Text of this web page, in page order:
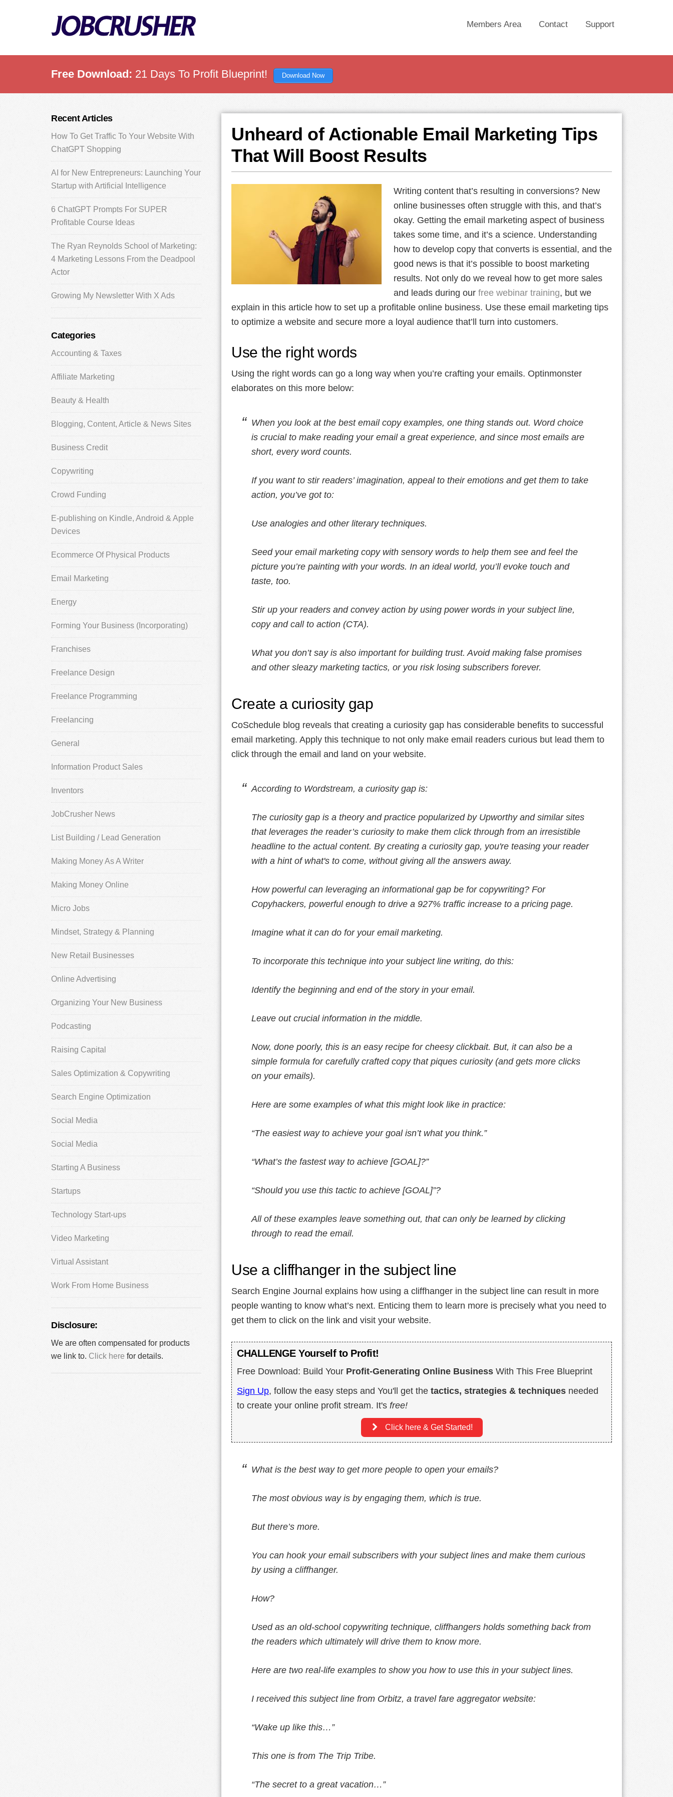
Members Area Contact Support
Free Download: 21 Days To Profit Blueprint! Download Now
Unheard of Actionable Email Marketing Tips
That Will Boost Results
Writing content that’s resulting in conversions? New
online businesses often struggle with this, and that’s
okay. Getting the email marketing aspect of business
takes some time, and it’s a science. Understanding
how to develop copy that converts is essential, and the
good news is that it’s possible to boost marketing
results. Not only do we reveal how to get more sales
and leads during our free webinar training, but we
explain in this article how to set up a profitable online business. Use these email marketing tips
to optimize a website and secure more a loyal audience that’ll turn into customers.
Use the right words
Using the right words can go a long way when you’re crafting your emails. Optinmonster
elaborates on this more below:
When you look at the best email copy examples, one thing stands out. Word choice
is crucial to make reading your email a great experience, and since most emails are
short, every word counts.
If you want to stir readers’ imagination, appeal to their emotions and get them to take
action, you’ve got to:
Use analogies and other literary techniques.
Seed your email marketing copy with sensory words to help them see and feel the
picture you’re painting with your words. In an ideal world, you’ll evoke touch and
taste, too.
Stir up your readers and convey action by using power words in your subject line,
copy and call to action (CTA).
What you don’t say is also important for building trust. Avoid making false promises
and other sleazy marketing tactics, or you risk losing subscribers forever.
Create a curiosity gap
CoSchedule blog reveals that creating a curiosity gap has considerable benefits to successful
email marketing. Apply this technique to not only make email readers curious but lead them to
click through the email and land on your website.
According to Wordstream, a curiosity gap is:
The curiosity gap is a theory and practice popularized by Upworthy and similar sites
that leverages the reader’s curiosity to make them click through from an irresistible
headline to the actual content. By creating a curiosity gap, you're teasing your reader
with a hint of what's to come, without giving all the answers away.
How powerful can leveraging an informational gap be for copywriting? For
Copyhackers, powerful enough to drive a 927% traffic increase to a pricing page.
Imagine what it can do for your email marketing.
To incorporate this technique into your subject line writing, do this:
Identify the beginning and end of the story in your email.
Leave out crucial information in the middle.
Now, done poorly, this is an easy recipe for cheesy clickbait. But, it can also be a
simple formula for carefully crafted copy that piques curiosity (and gets more clicks
on your emails).
Here are some examples of what this might look like in practice:
“The easiest way to achieve your goal isn’t what you think.”
“What’s the fastest way to achieve [GOAL]?”
“Should you use this tactic to achieve [GOAL]”?
All of these examples leave something out, that can only be learned by clicking
through to read the email.
Use a cliffhanger in the subject line
Search Engine Journal explains how using a cliffhanger in the subject line can result in more
people wanting to know what’s next. Enticing them to learn more is precisely what you need to
get them to click on the link and visit your website.
CHALLENGE Yourself to Profit!
Free Download: Build Your Profit-Generating Online Business With This Free Blueprint
Sign Up, follow the easy steps and You'll get the tactics, strategies & techniques needed
to create your online profit stream. It's free!
Click here & Get Started!
What is the best way to get more people to open your emails?
The most obvious way is by engaging them, which is true.
But there’s more.
You can hook your email subscribers with your subject lines and make them curious
by using a cliffhanger.
How?
Used as an old-school copywriting technique, cliffhangers holds something back from
the readers which ultimately will drive them to know more.
Here are two real-life examples to show you how to use this in your subject lines.
I received this subject line from Orbitz, a travel fare aggregator website:
“Wake up like this…”
This one is from The Trip Tribe.
“The secret to a great vacation…”
Primary
Sidebar
Recent Articles
How To Get Traffic To Your Website With
ChatGPT Shopping
AI for New Entrepreneurs: Launching Your
Startup with Artificial Intelligence
6 ChatGPT Prompts For SUPER
Profitable Course Ideas
The Ryan Reynolds School of Marketing:
4 Marketing Lessons From the Deadpool
Actor
Growing My Newsletter With X Ads
Categories
Accounting & Taxes
Affiliate Marketing
Beauty & Health
Blogging, Content, Article & News Sites
Business Credit
Copywriting
Crowd Funding
E-publishing on Kindle, Android & Apple
Devices
Ecommerce Of Physical Products
Email Marketing
Energy
Forming Your Business (Incorporating)
Franchises
Freelance Design
Freelance Programming
Freelancing
General
Information Product Sales
Inventors
JobCrusher News
List Building / Lead Generation
Making Money As A Writer
Making Money Online
Micro Jobs
Mindset, Strategy & Planning
New Retail Businesses
Online Advertising
Organizing Your New Business
Podcasting
Raising Capital
Sales Optimization & Copywriting
Search Engine Optimization
Social Media
Social Media
Starting A Business
Startups
Technology Start-ups
Video Marketing
Virtual Assistant
Work From Home Business
Disclosure:
We are often compensated for products
we link to. Click here for details.